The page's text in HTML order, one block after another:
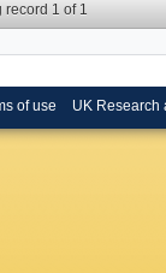
record 1 of 1
of use UK Research